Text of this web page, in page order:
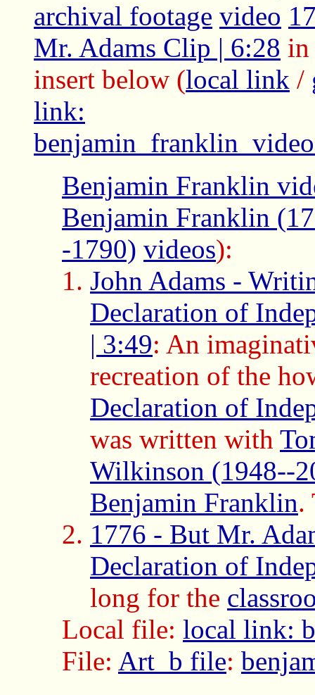
archival footage video
Mr. Adams Clip | 6:28 in
insert below (local link /
link:
Benjamin Franklin
Benjamin Franklin
-1790) videos):
John Adams -
Declaration of
| 3:49: An
recreation of the
Declaration of
was written with
Wilkinson (1948--
Benjamin Franklin.
1776 - But Mr.
Declaration of
long for the
Local file: local link:
File: Art_b file: